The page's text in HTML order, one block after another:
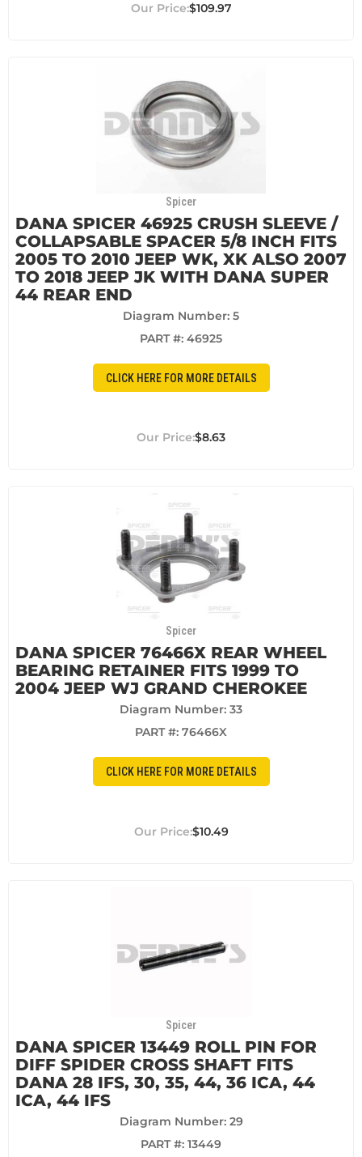
$109.97
Spicer
DANA SPICER 46925 CRUSH SLEEVE /
COLLAPSABLE SPACER 5/8 INCH FITS
2005 TO 2010 JEEP WK, XK ALSO 2007
TO 2018 JEEP JK WITH DANA SUPER
44 REAR END
Diagram Number: 5
PART #: 46925
CLICK HERE FOR MORE DETAILS
$8.63
Spicer
DANA SPICER 76466X REAR WHEEL
BEARING RETAINER FITS 1999 TO
2004 JEEP WJ GRAND CHEROKEE
Diagram Number: 33
PART #: 76466X
CLICK HERE FOR MORE DETAILS
$10.49
Spicer
DANA SPICER 13449 ROLL PIN FOR
DIFF SPIDER CROSS SHAFT FITS
DANA 28 IFS, 30, 35, 44, 36 ICA, 44
ICA, 44 IFS
Diagram Number: 29
PART #: 13449